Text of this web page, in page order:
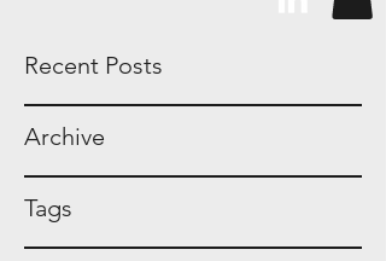
Recent Posts
Archive
Tags